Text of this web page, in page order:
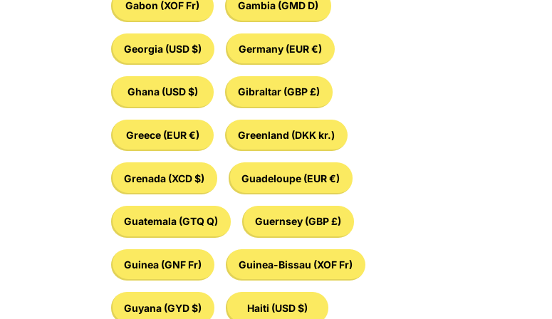
Gabon (XOF Fr) Gambia (GMD D)
Georgia (USD $) Germany (EUR €)
Ghana (USD $) Gibraltar (GBP £)
Greece (EUR €) Greenland (DKK kr.)
Grenada (XCD $) Guadeloupe (EUR €)
Guatemala (GTQ Q) Guernsey (GBP £)
Guinea (GNF Fr) Guinea-Bissau (XOF Fr)
Guyana (GYD $) Haiti (USD $)